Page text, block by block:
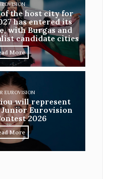
the host city for
has entered its
with Burgas and
candidate cities
More
EUROVISION
will represent
Junior Eurovision
2026
More